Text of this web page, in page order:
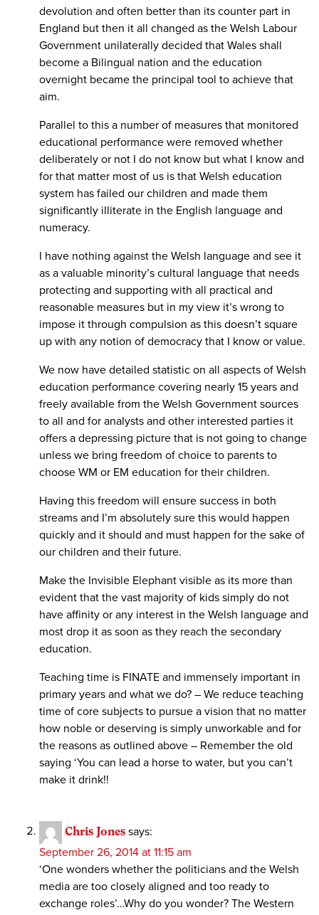
devolution and often better than its counter part in
England but then it all changed as the Welsh Labour
Government unilaterally decided that Wales shall
become a Bilingual nation and the education
overnight became the principal tool to achieve that
aim.
Parallel to this a number of measures that monitored
educational performance were removed whether
deliberately or not I do not know but what I know and
for that matter most of us is that Welsh education
system has failed our children and made them
significantly illiterate in the English language and
numeracy.
I have nothing against the Welsh language and see it
as a valuable minority’s cultural language that needs
protecting and supporting with all practical and
reasonable measures but in my view it’s wrong to
impose it through compulsion as this doesn’t square
up with any notion of democracy that I know or value.
We now have detailed statistic on all aspects of Welsh
education performance covering nearly 15 years and
freely available from the Welsh Government sources
to all and for analysts and other interested parties it
offers a depressing picture that is not going to change
unless we bring freedom of choice to parents to
choose WM or EM education for their children.
Having this freedom will ensure success in both
streams and I’m absolutely sure this would happen
quickly and it should and must happen for the sake of
our children and their future.
Make the Invisible Elephant visible as its more than
evident that the vast majority of kids simply do not
have affinity or any interest in the Welsh language and
most drop it as soon as they reach the secondary
education.
Teaching time is FINATE and immensely important in
primary years and what we do? – We reduce teaching
time of core subjects to pursue a vision that no matter
how noble or deserving is simply unworkable and for
the reasons as outlined above – Remember the old
saying ‘You can lead a horse to water, but you can’t
make it drink!!
Chris Jones says:
September 26, 2014 at 11:15 am
‘One wonders whether the politicians and the Welsh
media are too closely aligned and too ready to
exchange roles’…Why do you wonder? The Western